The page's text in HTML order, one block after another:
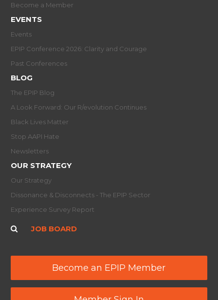
Become a Member
EVENTS
Events
EPIP Conference 2026: Clarity and Courage
Past Conferences
BLOG
The EPIP Blog
A Look Forward: Our R/evolution Continues
Black Lives Matter
Stop AAPI Hate
Newsletters
OUR STRATEGY
Our Strategy
Dissonance & Disconnects - The EPIP Sector
Experience Survey Report
JOB BOARD
Become an EPIP Member